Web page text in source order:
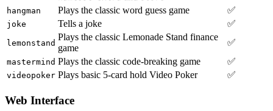
hangman Plays the classic word guess game ✅
joke Tells a joke ✅
lemonstand
Plays the classic Lemonade Stand finance
game
✅
mastermind Plays the classic code-breaking game ✅
videopoker Plays basic 5-card hold Video Poker ✅
Web Interface